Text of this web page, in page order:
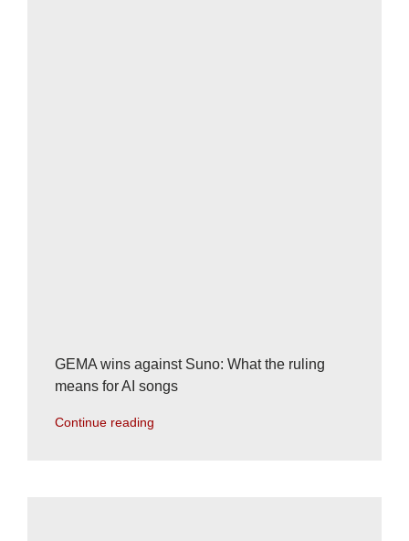
GEMA wins against Suno: What the ruling
means for AI songs
Continue reading